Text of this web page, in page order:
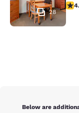
28
4.11
Below are